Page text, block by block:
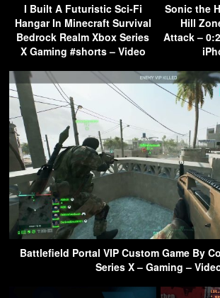
I Built A Futuristic Sci-Fi
Hangar In Minecraft Survival
Bedrock Realm Xbox Series
X Gaming #shorts – Video
Sonic the
Hill
Attack –
Battlefield Portal VIP Custom Game By
Series X – Gaming –